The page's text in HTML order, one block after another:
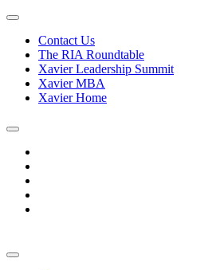
Contact Us
The RIA Roundtable
Xavier Leadership Summit
Xavier MBA
Xavier Home